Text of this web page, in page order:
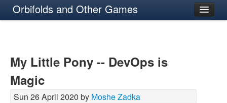
Orbifolds and Other Games
My Little Pony -- DevOps is
Magic
Sun 26 April 2020 by Moshe Zadka